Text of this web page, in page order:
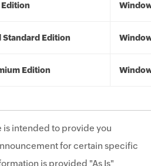
Standard Edition
Edition
intended to provide you
for certain specific
is provided "As Is"